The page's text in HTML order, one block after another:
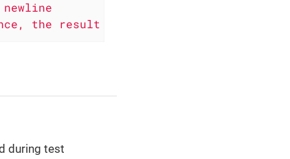
the result will be "line 1\nline 2"
during test